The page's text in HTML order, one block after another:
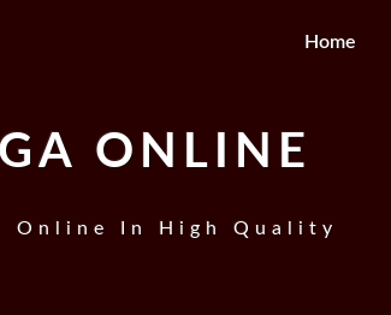
Home
ONLINE
Online In High Quality